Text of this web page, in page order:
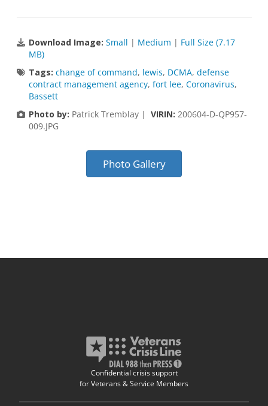
Download Image: Small | Medium | Full Size (7.17
MB)
Tags: change of command, lewis, DCMA, defense
contract management agency, fort lee, Coronavirus,
Bassett
Photo by: Patrick Tremblay | VIRIN: 200604-D-QP957-
009.JPG
Photo Gallery
Confidential crisis support
for Veterans & Service Members